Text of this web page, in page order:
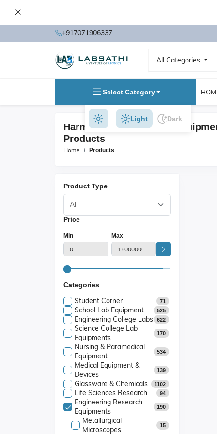
+917071906337
All Categories
Select Category
Light Dark
Harmonic & FlickerTest
Products
Home Products
Product Type
Price
Min
-
Max
Categories
Student Corner 71
School Lab Equipment 525
Engineering College Labs 622
Science College Lab
Equipments
170
Nursing & Paramedical
Equipment
534
Medical Equipment &
Devices
139
Glassware & Chemicals 1102
Life Sciences Research 94
Engineering Research
Equipments
190
Metallurgical
Microscopes
15